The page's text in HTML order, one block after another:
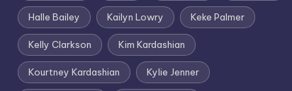
Halle Bailey Kailyn Lowry Keke Palmer
Kelly Clarkson Kim Kardashian
Kourtney Kardashian Kylie Jenner